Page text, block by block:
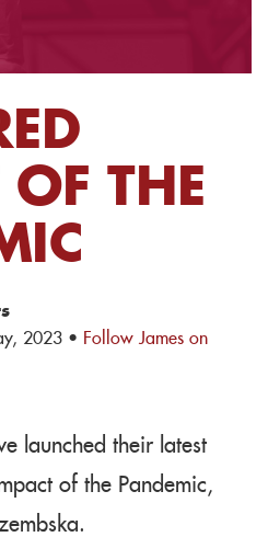
OF THE
2023 · Follow James on
launched their latest
of the Pandemic,